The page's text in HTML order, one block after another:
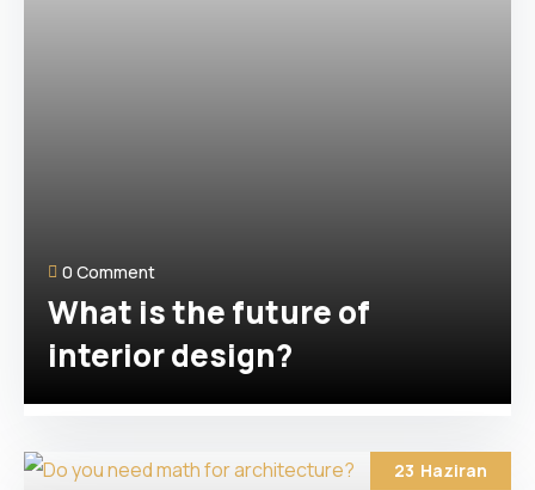
0 Comment
What is the future of
interior design?
23 Haziran